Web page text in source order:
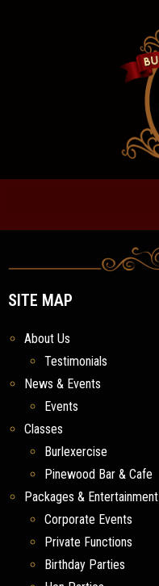
SITE MAP
About Us
Testimonials
News & Events
Events
Classes
Burlexercise
Pinewood Bar & Cafe
Packages & Entertainment
Corporate Events
Private Functions
Birthday Parties